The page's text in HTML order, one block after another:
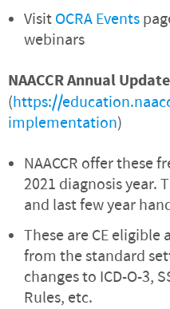
VisitOCRA Events
webinars
NAACCR Annual
(https://
implementation)
NAACCR offer these
2021 diagnosis year.
and last few year
These are CE eligible
from the standard
changes to ICD-O-3,
Rules, etc.